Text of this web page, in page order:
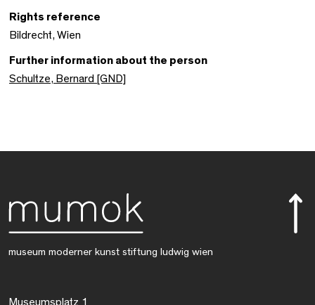
Rights reference
Bildrecht, Wien
Further information about the person
Schultze, Bernard [GND]
museum moderner kunst stiftung ludwig wien
Museumsplatz 1